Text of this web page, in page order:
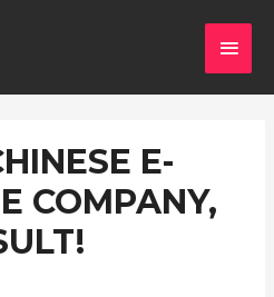
E-
COMPANY,